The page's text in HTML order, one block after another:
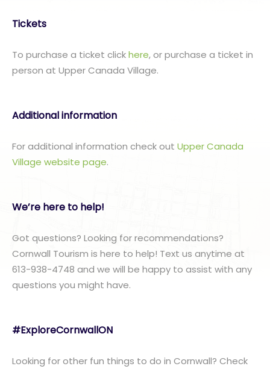
Tickets
To purchase a ticket clickhere, or purchase a ticket in
person at Upper Canada Village.
Additional information
For additional information check out Upper Canada
Village website page.
We’re here to help!
Got questions? Looking for recommendations?
Cornwall Tourism is here to help! Text us anytime at
613-938-4748 and we will be happy to assist with any
questions you might have.
#ExploreCornwallON
Looking for other fun things to do in Cornwall? Check